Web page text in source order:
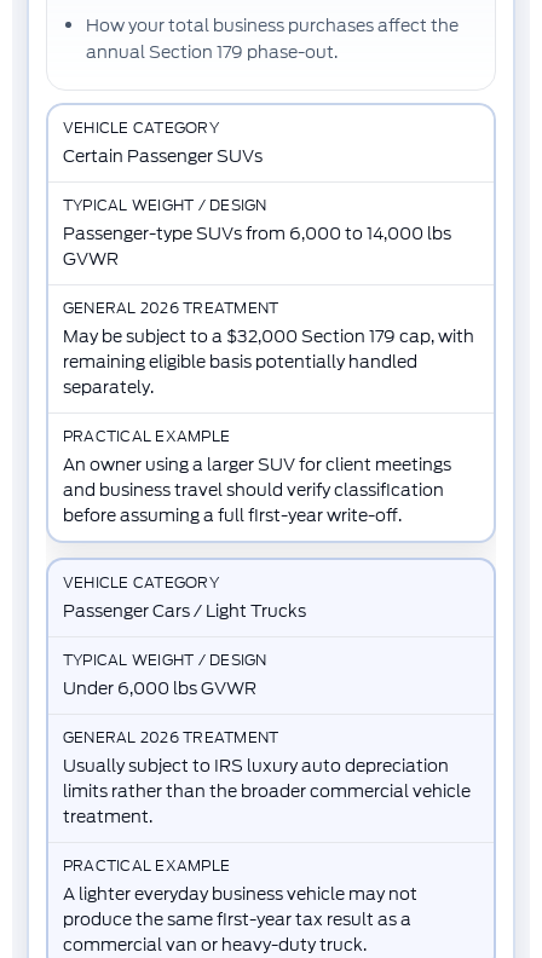
How your total business purchases affect the
annual Section 179 phase-out.
Certain Passenger SUVs
Passenger-type SUVs from 6,000 to 14,000 lbs
GVWR
May be subject to a $32,000 Section 179 cap, with
remaining eligible basis potentially handled
separately.
An owner using a larger SUV for client meetings
and business travel should verify classification
before assuming a full first-year write-off.
Passenger Cars / Light Trucks
Under 6,000 lbs GVWR
Usually subject to IRS luxury auto depreciation
limits rather than the broader commercial vehicle
treatment.
A lighter everyday business vehicle may not
produce the same first-year tax result as a
commercial van or heavy-duty truck.